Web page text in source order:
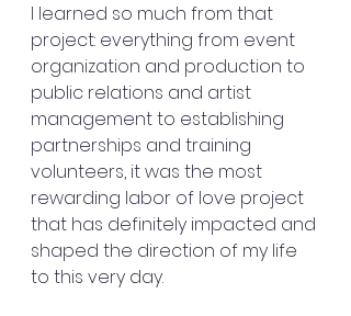
I learned so much from that
project: everything from event
organization and production to
public relations and artist
management to establishing
partnerships and training
volunteers, it was the most
rewarding labor of love project
that has definitely impacted and
shaped the direction of my life
to this very day.